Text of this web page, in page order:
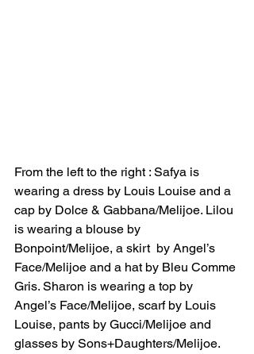
From the left to the right : Safya is
wearing a dress by Louis Louise and a
cap by Dolce & Gabbana/Melijoe. Lilou
is wearing a blouse by
Bonpoint/Melijoe, a skirt  by Angel’s
Face/Melijoe and a hat by Bleu Comme
Gris. Sharon is wearing a top by
Angel’s Face/Melijoe, scarf by Louis
Louise, pants by Gucci/Melijoe and
glasses by Sons+Daughters/Melijoe.